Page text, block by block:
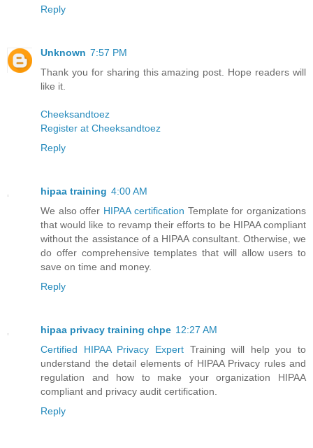
Reply
Unknown 7:57 PM
Thank you for sharing this amazing post. Hope readers will
like it.
Cheeksandtoez
Register at Cheeksandtoez
Reply
hipaa training 4:00 AM
We also offer HIPAA certification Template for organizations
that would like to revamp their efforts to be HIPAA compliant
without the assistance of a HIPAA consultant. Otherwise, we
do offer comprehensive templates that will allow users to
save on time and money.
Reply
hipaa privacy training chpe 12:27 AM
Certified HIPAA Privacy ExpertTraining will help you to
understand the detail elements of HIPAA Privacy rules and
regulation and how to make your organization HIPAA
compliant and privacy audit certification.
Reply